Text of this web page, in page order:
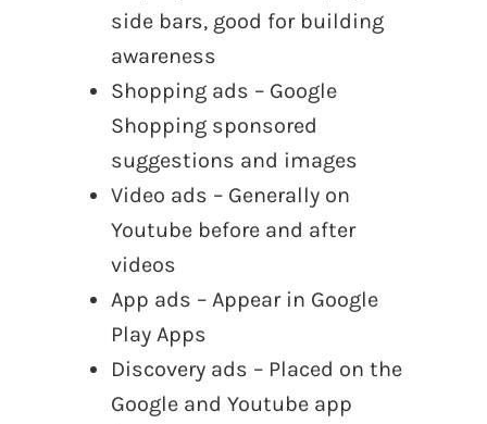
side bars, good for building
awareness
Shopping ads – Google
Shopping sponsored
suggestions and images
Video ads – Generally on
Youtube before and after
videos
App ads – Appear in Google
Play Apps
Discovery ads – Placed on the
Google and Youtube app